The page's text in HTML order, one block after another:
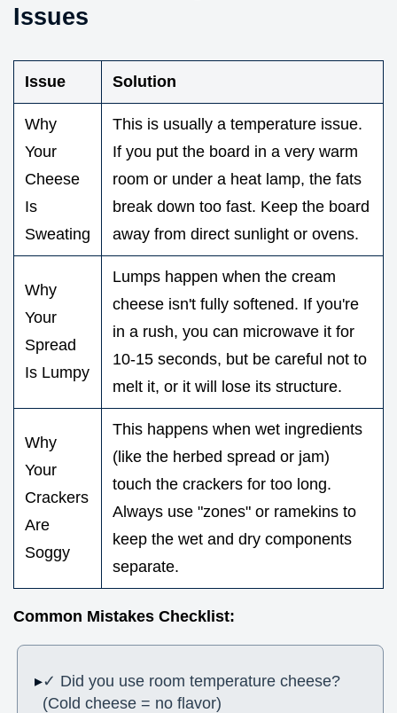
Issues
Issue Solution
Why
Your
Cheese
Is
Sweating
This is usually a temperature issue.
If you put the board in a very warm
room or under a heat lamp, the fats
break down too fast. Keep the board
away from direct sunlight or ovens.
Why
Your
Spread
Is Lumpy
Lumps happen when the cream
cheese isn't fully softened. If you're
in a rush, you can microwave it for
10-15 seconds, but be careful not to
melt it, or it will lose its structure.
Why
Your
Crackers
Are
Soggy
This happens when wet ingredients
(like the herbed spread or jam)
touch the crackers for too long.
Always use "zones" or ramekins to
keep the wet and dry components
separate.
Common Mistakes Checklist:
✓ Did you use room temperature cheese?
(Cold cheese = no flavor)